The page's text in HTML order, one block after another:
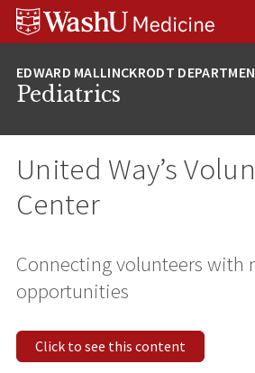
Skip
Skip
Skip
Pediatrics
United Way’s
Center
Connecting volunteers with
opportunities
Click to see this content